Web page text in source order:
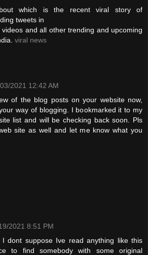
which is the recent viral story of
tweets in
and all other trending and upcoming
viral news
2021 12:42 AM
of the blog posts on your website now,
way of blogging. I bookmarked it to my
list and will be checking back soon. Pls
site as well and let me know what you
2021 8:51 PM
dont suppose Ive read anything like this
to find somebody with some original